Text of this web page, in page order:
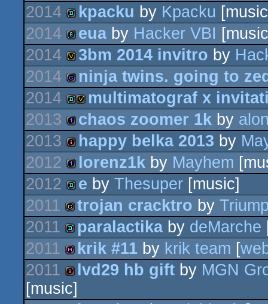
demo
2014
demo
kpacku by Kpacku
2014
8k
eua by Hacker VBI
2014
invitation
3bm 2014 invitro by
2014
game
ninja twins. going to
2014
demoinvitation
multimatograf x
2013
1k
chaos zoomer 1k by
2013
intro
happy belka 2013 by
2012
1k
lorenz1k by Mayhem
2012
demo
e by Thesuper [music]
2011
cracktro
trojan cracktro by
2011
demo
paralactika by deMarche
2011
diskmag
krik #11 by krik team [
2011
intro
lvd29 hb gift by MGN
[music]